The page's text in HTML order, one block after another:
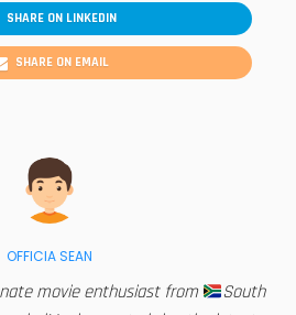
SHARE ON LINKEDIN
SHARE ON EMAIL
OFFICIA SEAN
movie enthusiast from
South